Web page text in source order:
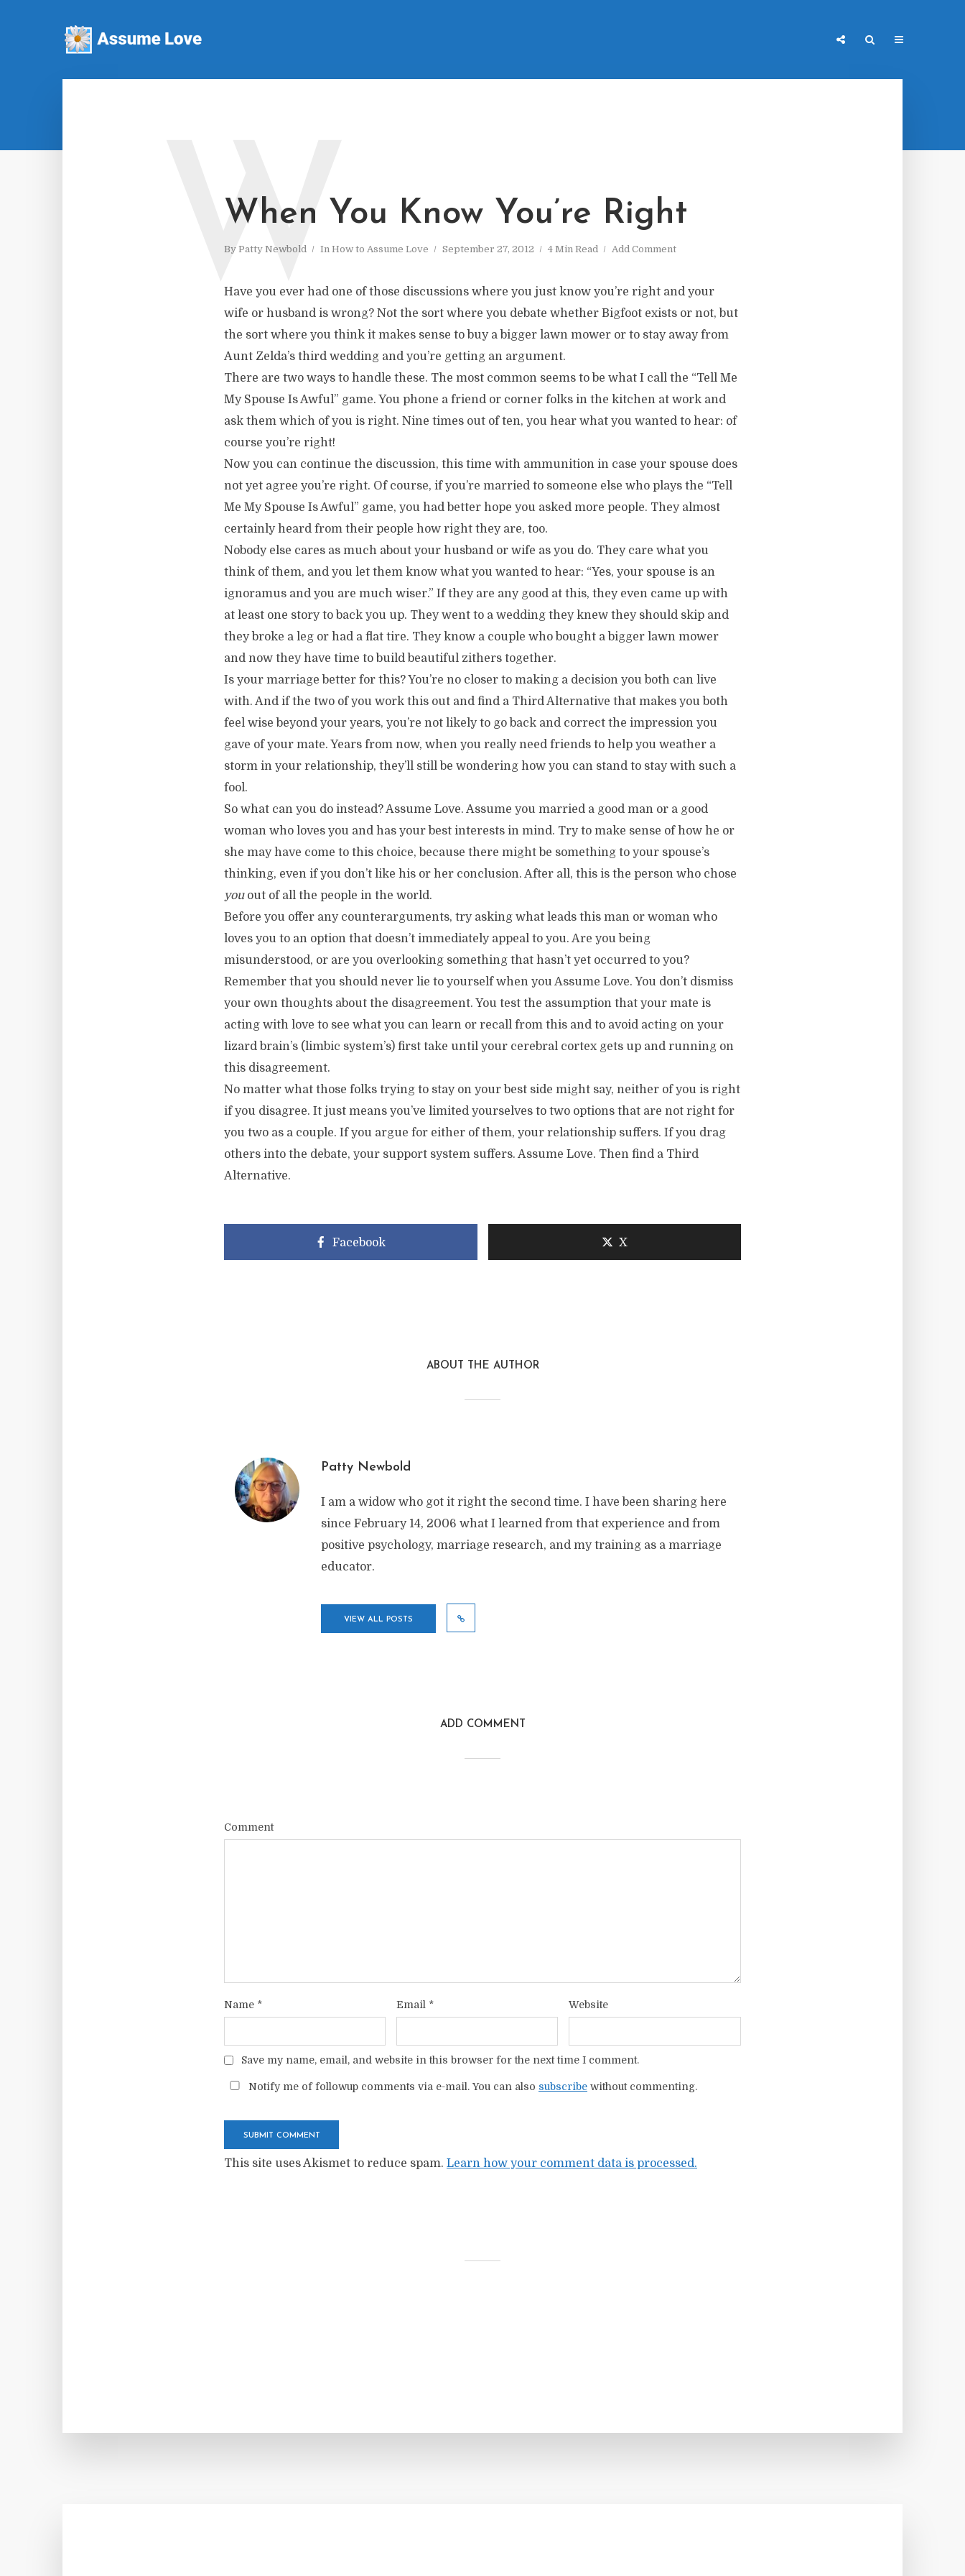
When You Know You’re Right
By Patty Newbold In How to Assume Love September 27, 2012 4 Min Read Add Comment
W
Have you ever had one of those discussions where you just know you’re right and your
wife or husband is wrong? Not the sort where you debate whether Bigfoot exists or not, but
the sort where you think it makes sense to buy a bigger lawn mower or to stay away from
Aunt Zelda’s third wedding and you’re getting an argument.
There are two ways to handle these. The most common seems to be what I call the “Tell Me
My Spouse Is Awful” game. You phone a friend or corner folks in the kitchen at work and
ask them which of you is right. Nine times out of ten, you hear what you wanted to hear: of
course you’re right!
Now you can continue the discussion, this time with ammunition in case your spouse does
not yet agree you’re right. Of course, if you’re married to someone else who plays the “Tell
Me My Spouse Is Awful” game, you had better hope you asked more people. They almost
certainly heard from their people how right they are, too.
Nobody else cares as much about your husband or wife as you do. They care what you
think of them, and you let them know what you wanted to hear: “Yes, your spouse is an
ignoramus and you are much wiser.” If they are any good at this, they even came up with
at least one story to back you up. They went to a wedding they knew they should skip and
they broke a leg or had a flat tire. They know a couple who bought a bigger lawn mower
and now they have time to build beautiful zithers together.
Is your marriage better for this? You’re no closer to making a decision you both can live
with. And if the two of you work this out and find a Third Alternative that makes you both
feel wise beyond your years, you’re not likely to go back and correct the impression you
gave of your mate. Years from now, when you really need friends to help you weather a
storm in your relationship, they’ll still be wondering how you can stand to stay with such a
fool.
So what can you do instead? Assume Love. Assume you married a good man or a good
woman who loves you and has your best interests in mind. Try to make sense of how he or
she may have come to this choice, because there might be something to your spouse’s
thinking, even if you don’t like his or her conclusion. After all, this is the person who chose
youout of all the people in the world.
Before you offer any counterarguments, try asking what leads this man or woman who
loves you to an option that doesn’t immediately appeal to you. Are you being
misunderstood, or are you overlooking something that hasn’t yet occurred to you?
Remember that you should never lie to yourself when you Assume Love. You don’t dismiss
your own thoughts about the disagreement. You test the assumption that your mate is
acting with love to see what you can learn or recall from this and to avoid acting on your
lizard brain’s (limbic system’s) first take until your cerebral cortex gets up and running on
this disagreement.
No matter what those folks trying to stay on your best side might say, neither of you is right
if you disagree. It just means you’ve limited yourselves to two options that are not right for
you two as a couple. If you argue for either of them, your relationship suffers. If you drag
others into the debate, your support system suffers. Assume Love. Then find a Third
Alternative.
Facebook X
ABOUT THE AUTHOR
Patty Newbold
I am a widow who got it right the second time. I have been sharing here
since February 14, 2006 what I learned from that experience and from
positive psychology, marriage research, and my training as a marriage
educator.
VIEW ALL POSTS
ADD COMMENT
Comment
Name * Email * Website
Save my name, email, and website in this browser for the next time I comment.
Notify me of followup comments via e-mail. You can also subscribe without commenting.
This site uses Akismet to reduce spam. Learn how your comment data is processed.